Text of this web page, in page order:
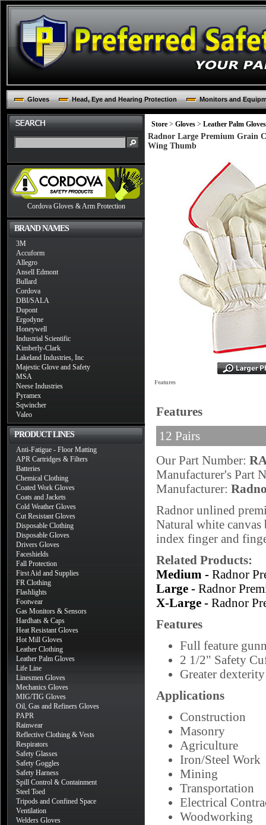
Gloves Head, Eye and Hearing Protection Monitors and
Cordova Gloves & Arm Protection
BRAND NAMES
3M
Accuform
Allegro
Ansell Edmont
Bullard
Cordova
DBI/SALA
Dupont
Ergodyne
Honeywell
Industrial Scientific
Kimberly-Clark
Lakeland Industries, Inc
Majestic Glove and Safety
MSA
Neese Industries
Pyramex
Sqwincher
Valeo
PRODUCT LINES
Anti-Fatigue - Floor Matting
APR Cartridges & Filters
Batteries
Chemical Clothing
Coated Work Gloves
Coats and Jackets
Cold Weather Gloves
Cut Resistant Gloves
Disposable Clothing
Disposable Gloves
Drivers Gloves
Faceshields
Fall Protection
First Aid and Supplies
FR Clothing
Flashlights
Footwear
Gas Monitors & Sensors
Hardhats & Caps
Heat Resistant Gloves
Hot Mill Gloves
Leather Clothing
Leather Palm Gloves
Life Line
Linesmen Gloves
Mechanics Gloves
MIG/TIG Gloves
Oil, Gas and Refiners Gloves
PAPR
Rainwear
Reflective Clothing & Vests
Respirators
Safety Glasses
Safety Goggles
Safety Harness
Spill Control & Containment
Steel Toed
Tripods and Confined Space
Ventilation
Welders Gloves
Store > Gloves > Leather Palm Gloves
Radnor Large Premium Grain
Wing Thumb
Features
Features
12 Pairs
Our Part Number:
Manufacturer's Part
Manufacturer:
Radnor unlined
Natural white
index finger and
Related Products:
Medium - Radnor
Large - Radnor
X-Large - Radnor
Features
Full feature
2 1/2" Safety
Greater dexterity
Applications
Construction
Masonry
Agriculture
Iron/Steel Work
Mining
Transportation
Electrical
Woodworking